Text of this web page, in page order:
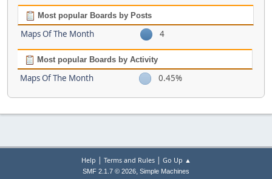
Most popular Boards by Posts
Maps Of The Month 4
Most popular Boards by Activity
Maps Of The Month 0.45%
Help | Terms and Rules| Go Up ▲
SMF 2.1.7 © 2026, Simple Machines